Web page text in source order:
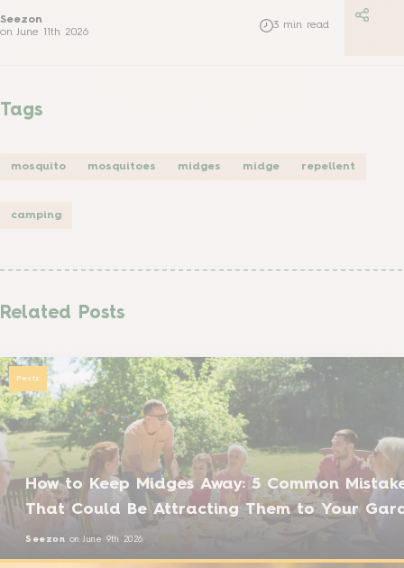
Seezon
on June 11th 2026
3 min read
Tags
mosquito mosquitoes midges midge repellent
camping
Related Posts
How to Keep Midges Away: 5 Common
That Could Be Attracting Them to Your
Seezon on June 9th 2026
Pests